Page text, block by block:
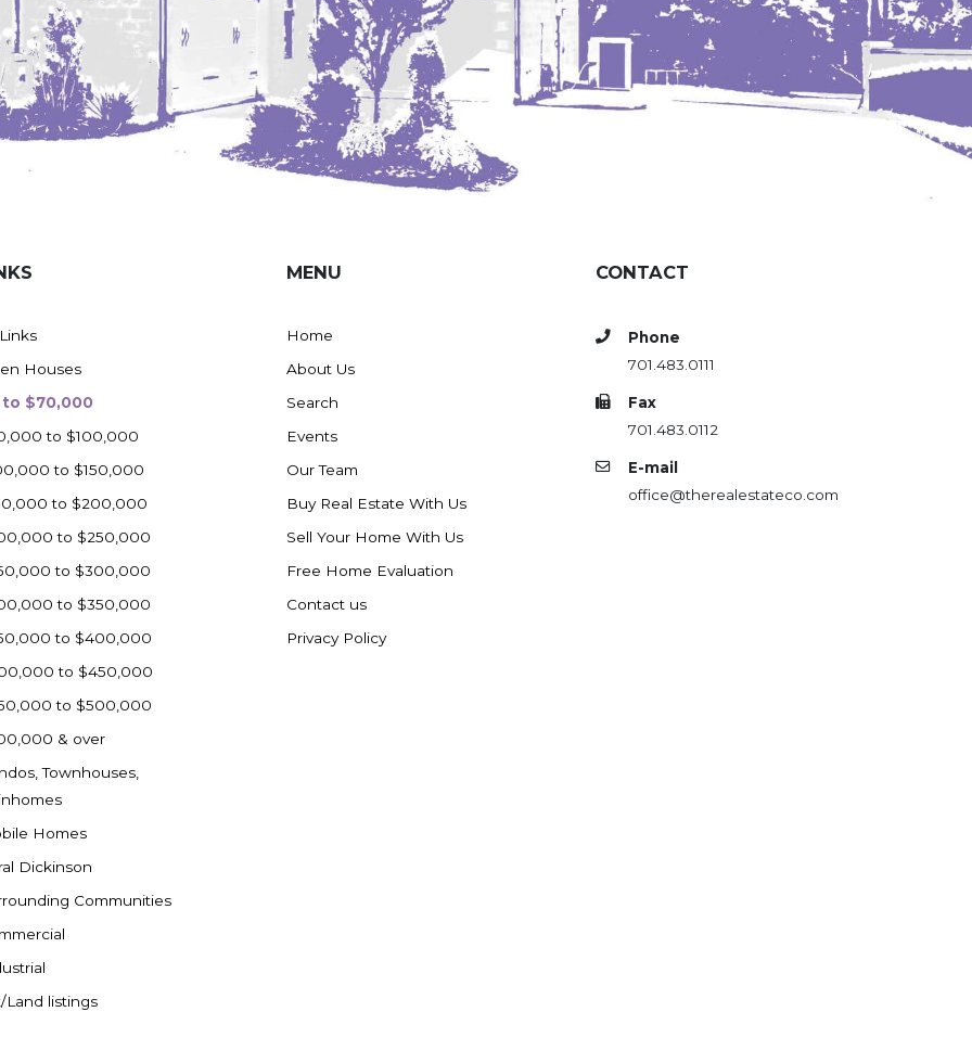
Houses
to $70,000
to $100,000
to $150,000
to $200,000
to $250,000
to $300,000
to $350,000
to $400,000
to $450,000
to $500,000
& over
Townhouses,
Homes
Dickinson
Communities
Land listings
MENU
Home
About Us
Search
Events
Our Team
Buy Real Estate With Us
Sell Your Home With Us
Free Home Evaluation
Contact us
Privacy Policy
CONTACT
Phone
701.483.0111
Fax
701.483.0112
E-mail
office@therealestateco.com